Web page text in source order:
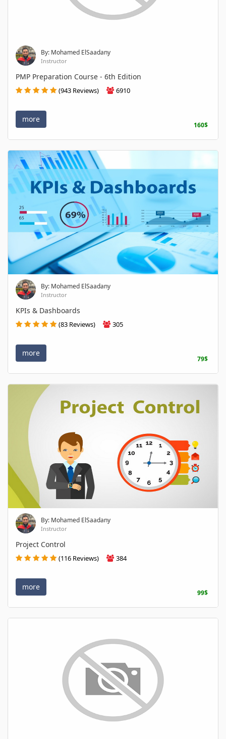
By: Mohamed ElSaadany
Instructor
PMP Preparation Course - 6th Edition
(943 Reviews) 6910
more
160$
By: Mohamed ElSaadany
Instructor
KPIs & Dashboards
(83 Reviews) 305
more
79$
By: Mohamed ElSaadany
Instructor
Project Control
(116 Reviews) 384
more
99$